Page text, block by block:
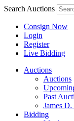
Search Auctions
Consign Now
Login
Register
Live Bidding
Auctions
Auctions
Past
James
Bidding